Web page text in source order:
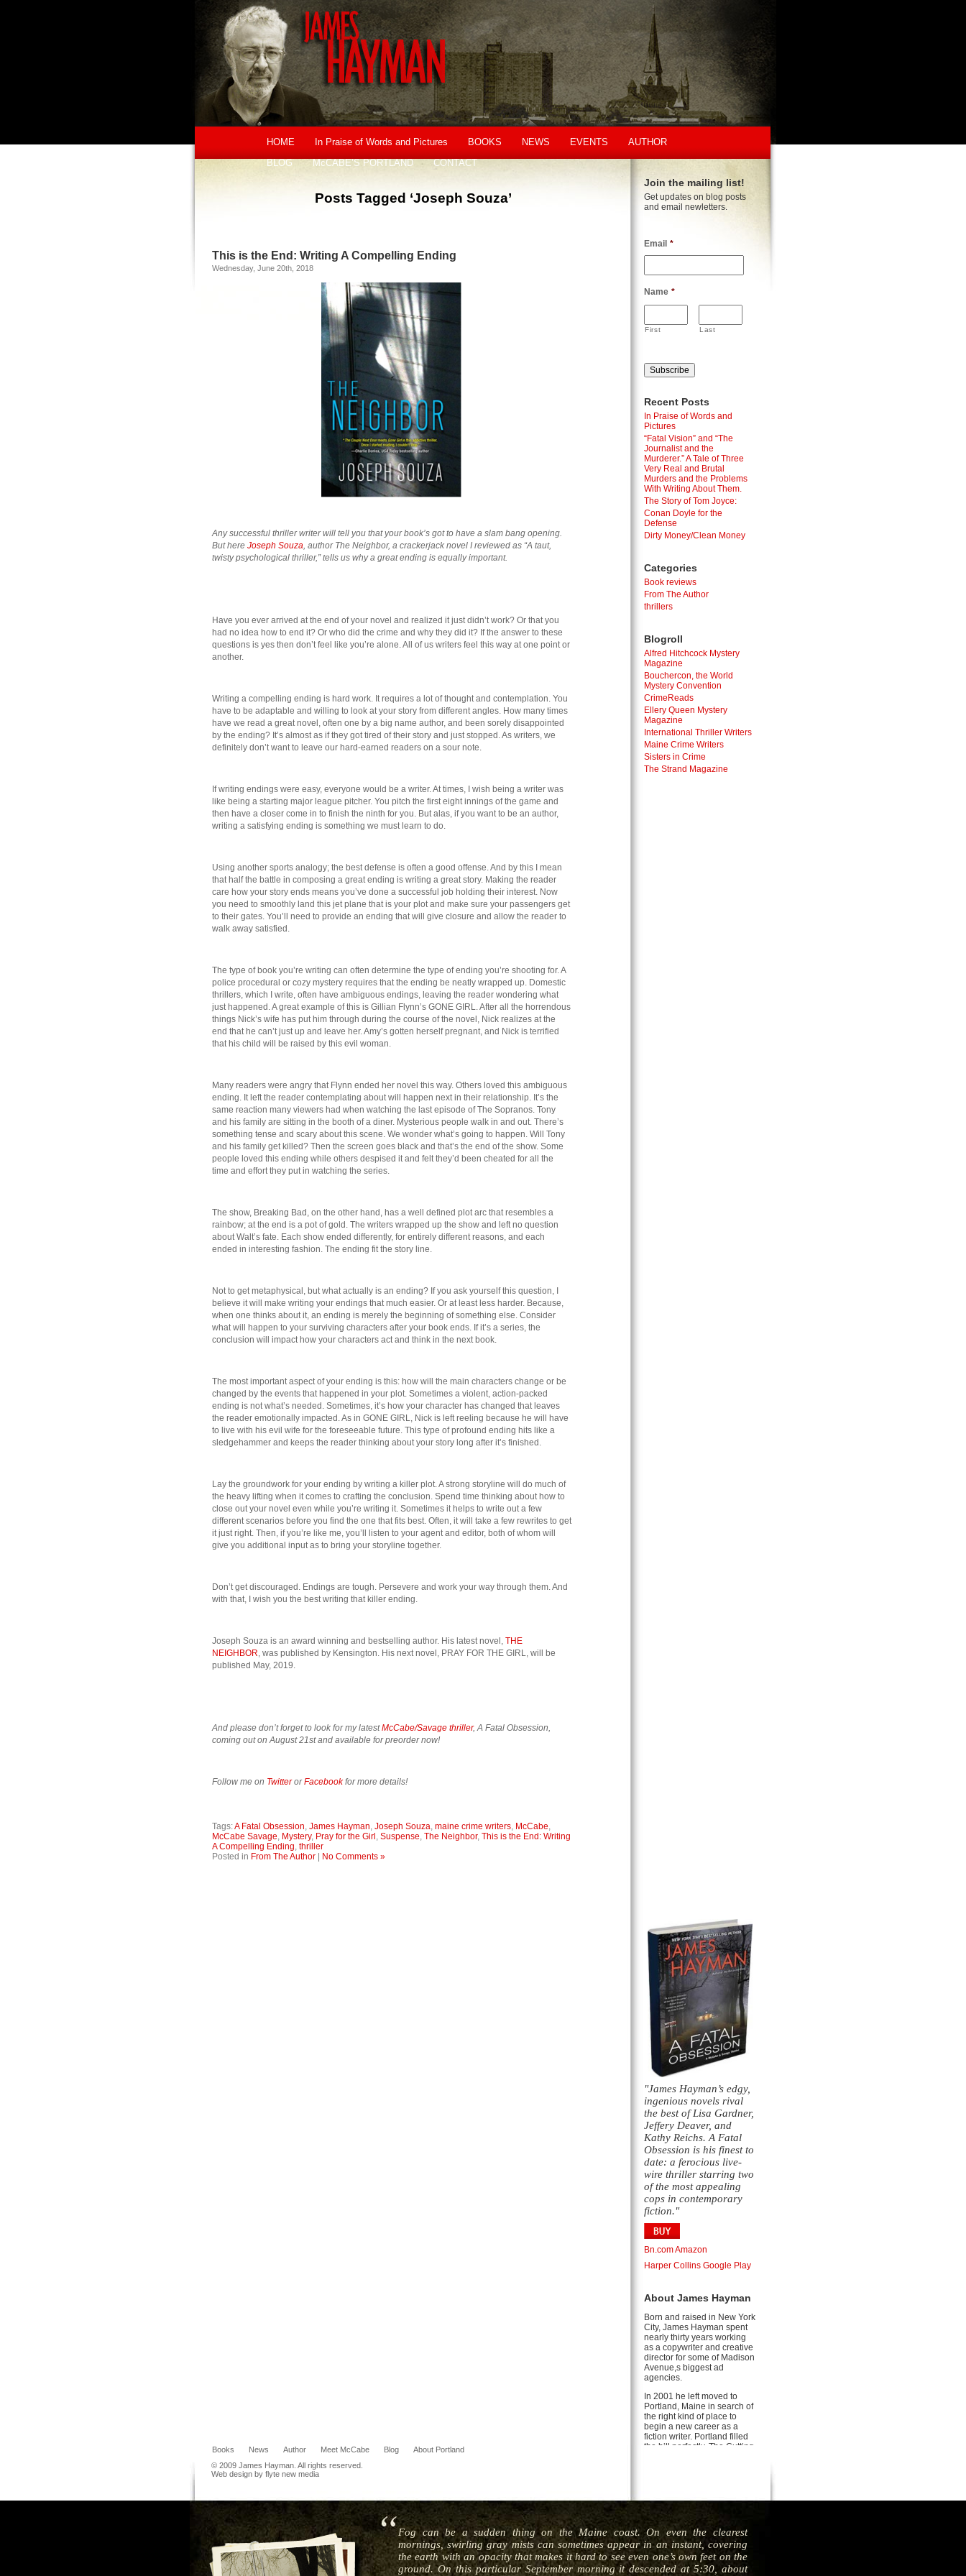
HOME In Praise of Words and Pictures BOOKS NEWS EVENTS
AUTHOR
BLOG
McCABE’S PORTLAND CONTACT
Posts Tagged ‘Joseph Souza’
This is the End: Writing A Compelling Ending
Wednesday, June 20th, 2018
Any successful thriller writer will tell you that your book’s got to have a slam bang opening.
But here Joseph Souza, author The Neighbor, a crackerjack novel I reviewed as “A taut,
twisty psychological thriller,” tells us why a great ending is equally important.
Have you ever arrived at the end of your novel and realized it just didn’t work? Or that you
had no idea how to end it? Or who did the crime and why they did it? If the answer to these
questions is yes then don’t feel like you’re alone. All of us writers feel this way at one point or
another.
Writing a compelling ending is hard work. It requires a lot of thought and contemplation. You
have to be adaptable and willing to look at your story from different angles. How many times
have we read a great novel, often one by a big name author, and been sorely disappointed
by the ending? It’s almost as if they got tired of their story and just stopped. As writers, we
definitely don’t want to leave our hard-earned readers on a sour note.
If writing endings were easy, everyone would be a writer. At times, I wish being a writer was
like being a starting major league pitcher. You pitch the first eight innings of the game and
then have a closer come in to finish the ninth for you. But alas, if you want to be an author,
writing a satisfying ending is something we must learn to do.
Using another sports analogy; the best defense is often a good offense. And by this I mean
that half the battle in composing a great ending is writing a great story. Making the reader
care how your story ends means you’ve done a successful job holding their interest. Now
you need to smoothly land this jet plane that is your plot and make sure your passengers get
to their gates. You’ll need to provide an ending that will give closure and allow the reader to
walk away satisfied.
The type of book you’re writing can often determine the type of ending you’re shooting for. A
police procedural or cozy mystery requires that the ending be neatly wrapped up. Domestic
thrillers, which I write, often have ambiguous endings, leaving the reader wondering what
just happened. A great example of this is Gillian Flynn’s GONE GIRL. After all the horrendous
things Nick’s wife has put him through during the course of the novel, Nick realizes at the
end that he can’t just up and leave her. Amy’s gotten herself pregnant, and Nick is terrified
that his child will be raised by this evil woman.
Many readers were angry that Flynn ended her novel this way. Others loved this ambiguous
ending. It left the reader contemplating about will happen next in their relationship. It’s the
same reaction many viewers had when watching the last episode of The Sopranos. Tony
and his family are sitting in the booth of a diner. Mysterious people walk in and out. There’s
something tense and scary about this scene. We wonder what’s going to happen. Will Tony
and his family get killed? Then the screen goes black and that’s the end of the show. Some
people loved this ending while others despised it and felt they’d been cheated for all the
time and effort they put in watching the series.
The show, Breaking Bad, on the other hand, has a well defined plot arc that resembles a
rainbow; at the end is a pot of gold. The writers wrapped up the show and left no question
about Walt’s fate. Each show ended differently, for entirely different reasons, and each
ended in interesting fashion. The ending fit the story line.
Not to get metaphysical, but what actually is an ending? If you ask yourself this question, I
believe it will make writing your endings that much easier. Or at least less harder. Because,
when one thinks about it, an ending is merely the beginning of something else. Consider
what will happen to your surviving characters after your book ends. If it’s a series, the
conclusion will impact how your characters act and think in the next book.
The most important aspect of your ending is this: how will the main characters change or be
changed by the events that happened in your plot. Sometimes a violent, action-packed
ending is not what’s needed. Sometimes, it’s how your character has changed that leaves
the reader emotionally impacted. As in GONE GIRL, Nick is left reeling because he will have
to live with his evil wife for the foreseeable future. This type of profound ending hits like a
sledgehammer and keeps the reader thinking about your story long after it’s finished.
Lay the groundwork for your ending by writing a killer plot. A strong storyline will do much of
the heavy lifting when it comes to crafting the conclusion. Spend time thinking about how to
close out your novel even while you’re writing it. Sometimes it helps to write out a few
different scenarios before you find the one that fits best. Often, it will take a few rewrites to get
it just right. Then, if you’re like me, you’ll listen to your agent and editor, both of whom will
give you additional input as to bring your storyline together.
Don’t get discouraged. Endings are tough. Persevere and work your way through them. And
with that, I wish you the best writing that killer ending.
Joseph Souza is an award winning and bestselling author. His latest novel, THE
NEIGHBOR, was published by Kensington. His next novel, PRAY FOR THE GIRL, will be
published May, 2019.
And please don’t forget to look for my latestMcCabe/Savage thriller, A Fatal Obsession,
coming out on August 21st and available for preorder now!
Follow me on TwitterorFacebookfor more details!
Tags:A Fatal Obsession, James Hayman, Joseph Souza, maine crime writers, McCabe,
McCabe Savage, Mystery, Pray for the Girl , Suspense, The Neighbor, This is the End: Writing
A Compelling Ending, thriller
Posted in From The Author No Comments »
Join the mailing list!
Get updates on blog posts
and email newletters.
Email *
Name *
First Last
Recent Posts
In Praise of Words and
Pictures
“Fatal Vision” and “The
Journalist and the
Murderer.” A Tale of Three
Very Real and Brutal
Murders and the Problems
With Writing About Them.
The Story of Tom Joyce:
Conan Doyle for the
Defense
Dirty Money/Clean Money
Categories
Book reviews
From The Author
thrillers
Blogroll
Alfred Hitchcock Mystery
Magazine
Bouchercon, the World
Mystery Convention
CrimeReads
Ellery Queen Mystery
Magazine
International Thriller Writers
Maine Crime Writers
Sisters in Crime
The Strand Magazine
"James Hayman’s edgy,
ingenious novels rival
the best of Lisa Gardner,
Jeffery Deaver, and
Kathy Reichs. A Fatal
Obsession is his finest to
date: a ferocious live-
wire thriller starring two
of the most appealing
cops in contemporary
fiction."
Bn.comAmazon
Harper Collins Google Play
About James Hayman
Born and raised in New York
City, James Hayman spent
nearly thirty years working
as a copywriter and creative
director for some of Madison
Avenue,s biggest ad
agencies.
In 2001 he left moved to
Portland, Maine in search of
the right kind of place to
begin a new career as a
fiction writer. Portland filled
the bill perfectly. The Cutting
Books News Author Meet McCabe Blog
About Portland
© 2009 James Hayman. All rights reserved.
Web design by flyte new media
Fog can be a sudden thing on the Maine coast. On even the clearest
mornings, swirling gray mists can sometimes appear in an instant, covering
the earth with an opacity that makes it hard to see even one’s own feet on the
ground. On this particular September morning it descended at 5:30, about